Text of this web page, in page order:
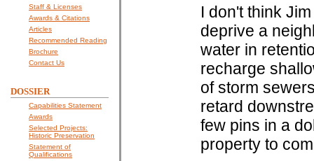
Staff & Licenses
Awards & Citations
Articles
Recommended Reading
Brochure
Contact Us
DOSSIER
Capabilities Statement
Awards
Selected Projects:
Historic Preservation
Statement of
Qualifications
I don't think
deprive a
water in
recharge
of storm
retard
few pins in a
property to